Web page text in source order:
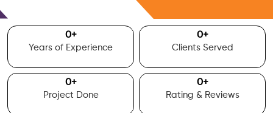
0+
Years of Experience
0+
Clients Served
0+
Project Done
0+
Rating & Reviews